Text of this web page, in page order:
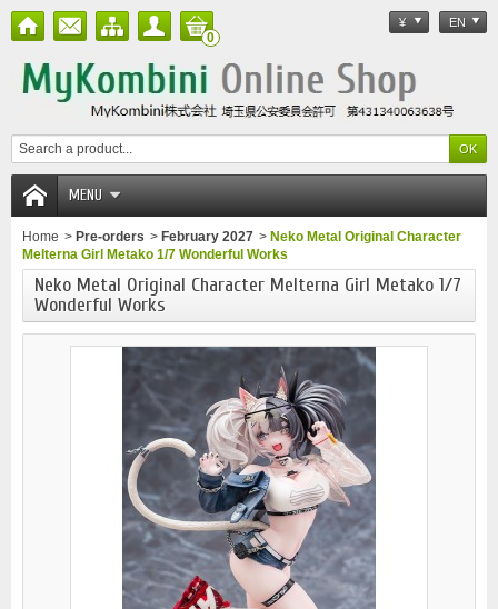
¥ EN
0
MENU
Home > Pre-orders > February 2027 > Neko Metal Original Character
Melterna Girl Metako 1/7 Wonderful Works
Neko Metal Original Character Melterna Girl Metako 1/7
Wonderful Works